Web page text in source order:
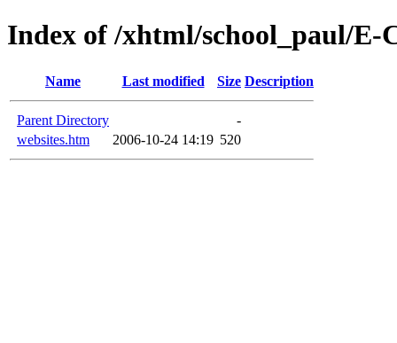
Index of /xhtml/school_paul/E-
Name Last modified Size Description
Parent Directory
-
websites.htm
2006-10-24 14:19 520